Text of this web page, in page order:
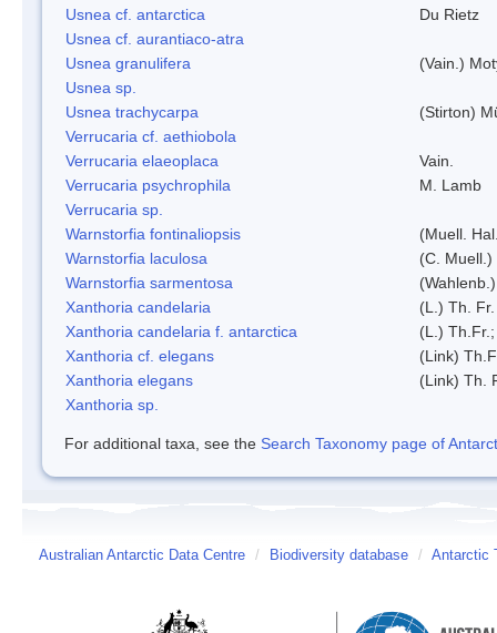
Usnea cf. antarctica
Du Rietz
Usnea cf. aurantiaco-atra
Usnea granulifera
(Vain.)
Usnea sp.
Usnea trachycarpa
(Stirton)
Verrucaria cf. aethiobola
Verrucaria elaeoplaca
Vain.
Verrucaria psychrophila
M. Lamb
Verrucaria sp.
Warnstorfia fontinaliopsis
(Muell.
Warnstorfia laculosa
(C.
Warnstorfia sarmentosa
Xanthoria candelaria
(L.) Th. Fr.
Xanthoria candelaria f. antarctica
(L.)
Xanthoria cf. elegans
(Link)
Xanthoria elegans
(Link) Th.
Xanthoria sp.
For additional taxa, see the Search Taxonomy page of
Australian Antarctic Data Centre / Biodiversity database / Antarctic